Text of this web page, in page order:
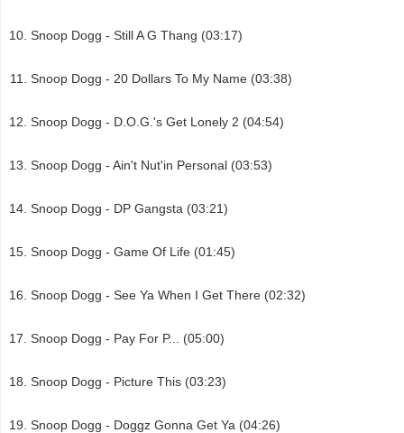
Snoop Dogg - Still A G Thang (03:17)
Snoop Dogg - 20 Dollars To My Name (03:38)
Snoop Dogg - D.O.G.'s Get Lonely 2 (04:54)
Snoop Dogg - Ain't Nut'in Personal (03:53)
Snoop Dogg - DP Gangsta (03:21)
Snoop Dogg - Game Of Life (01:45)
Snoop Dogg - See Ya When I Get There (02:32)
Snoop Dogg - Pay For P... (05:00)
Snoop Dogg - Picture This (03:23)
Snoop Dogg - Doggz Gonna Get Ya (04:26)